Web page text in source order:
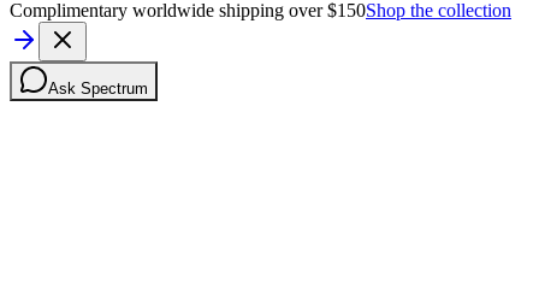
Complimentary worldwide shipping over $150Shop the collection
Ask Spectrum